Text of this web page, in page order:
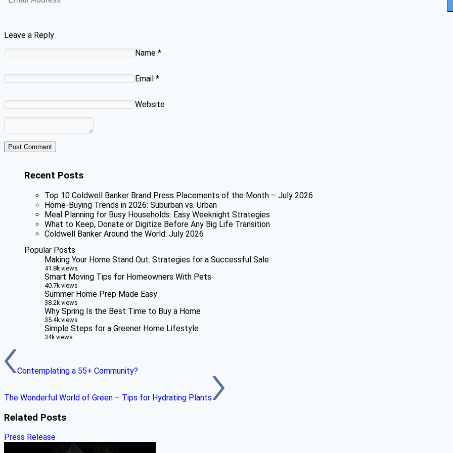
Leave a Reply
Name *
Email *
Website
Recent Posts
Top 10 Coldwell Banker Brand Press Placements of the Month – July 2026
Home-Buying Trends in 2026: Suburban vs. Urban
Meal Planning for Busy Households: Easy Weeknight Strategies
What to Keep, Donate or Digitize Before Any Big Life Transition
Coldwell Banker Around the World: July 2026
Popular Posts
Making Your Home Stand Out: Strategies for a Successful Sale
41.8k views
Smart Moving Tips for Homeowners With Pets
40.7k views
Summer Home Prep Made Easy
38.2k views
Why Spring Is the Best Time to Buy a Home
35.4k views
Simple Steps for a Greener Home Lifestyle
34k views
Contemplating a 55+ Community?
The Wonderful World of Green – Tips for Hydrating Plants
Related Posts
Press Release